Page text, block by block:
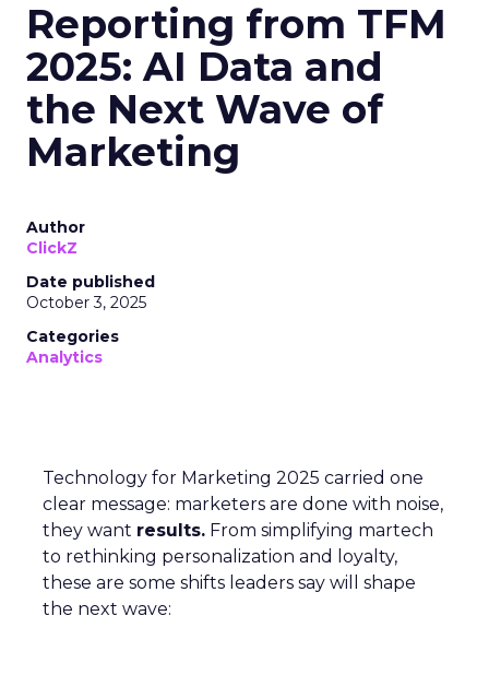
Reporting from TFM
2025: AI Data and
the Next Wave of
Marketing
Author
ClickZ
Date published
October 3, 2025
Categories
Analytics
Technology for Marketing 2025 carried one
clear message: marketers are done with noise,
they want results. From simplifying martech
to rethinking personalization and loyalty,
these are some shifts leaders say will shape
the next wave: